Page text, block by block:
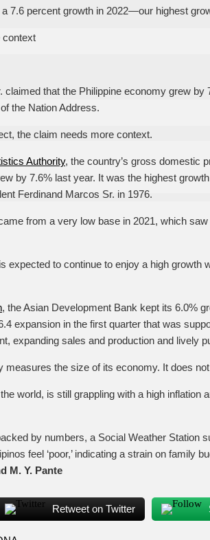
7.6 percent growth in 2022—our highest
context
that the Philippine economy grew by
the Nation Address.
the claim needs more context.
Authority, the country’s gross domestic
by 7.6% last year. It was the highest
Ferdinand Marcos Sr. in 1976.
from a very low base in 2021, which
expected to continue to enjoy a high growth
, the Asian Development Bank kept its 6.0%
expansion in the first quarter that was
expanding sales and production and lively
measures the size of its economy. It does
world, is still grappling with a high inflation
by numbers, a Social Weather Station
feel ‘poor,’ indicating a strain on family
M. Y. Pante
Retweet on Twitter